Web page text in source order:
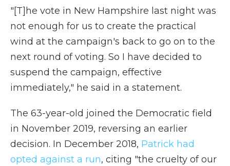
"[T]he vote in New Hampshire last night was
not enough for us to create the practical
wind at the campaign's back to go on to the
next round of voting. So I have decided to
suspend the campaign, effective
immediately," he said in a statement.
The 63-year-old joined the Democratic field
in November 2019, reversing an earlier
decision. In December 2018, Patrick had
opted against a run, citing "the cruelty of our